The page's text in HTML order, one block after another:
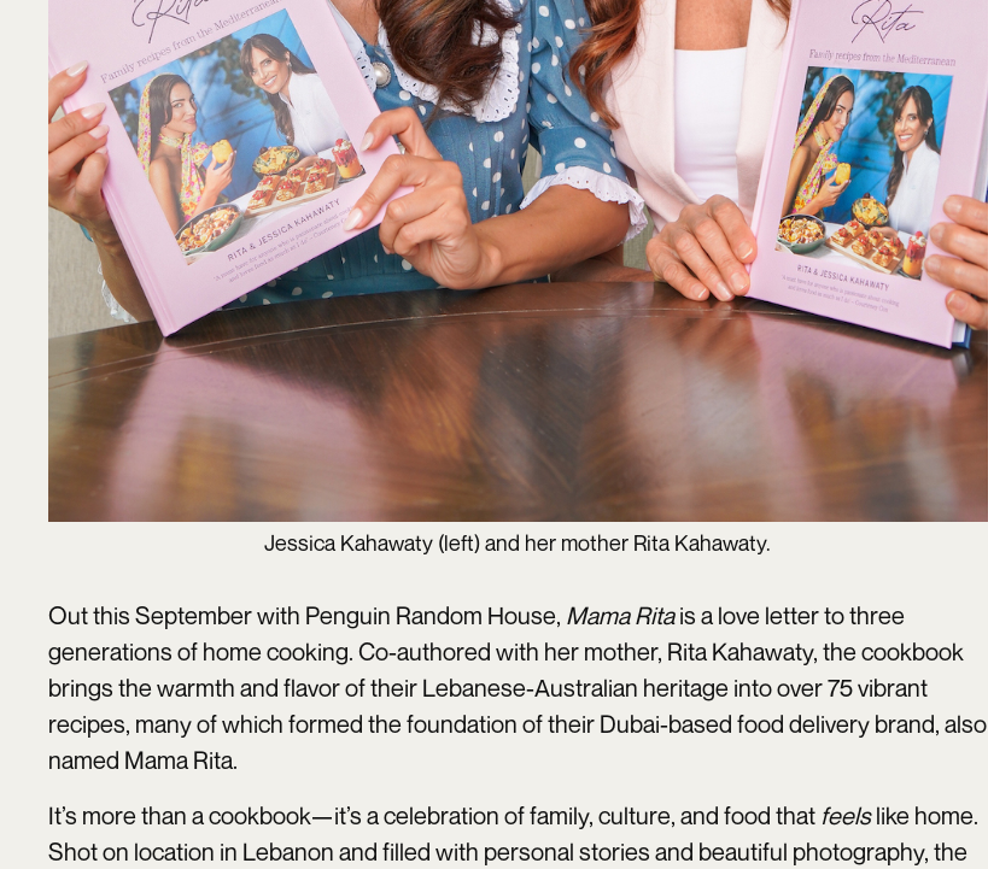
Jessica Kahawaty (left) and her mother Rita Kahawaty.
Out this September with Penguin Random House, Mama Ritais a love letter to three
generations of home cooking. Co-authored with her mother, Rita Kahawaty, the cookbook
brings the warmth and flavor of their Lebanese-Australian heritage into over 75 vibrant
recipes, many of which formed the foundation of their Dubai-based food delivery brand, also
named Mama Rita.
It’s more than a cookbook—it’s a celebration of family, culture, and food that feelslike home.
Shot on location in Lebanon and filled with personal stories and beautiful photography, the